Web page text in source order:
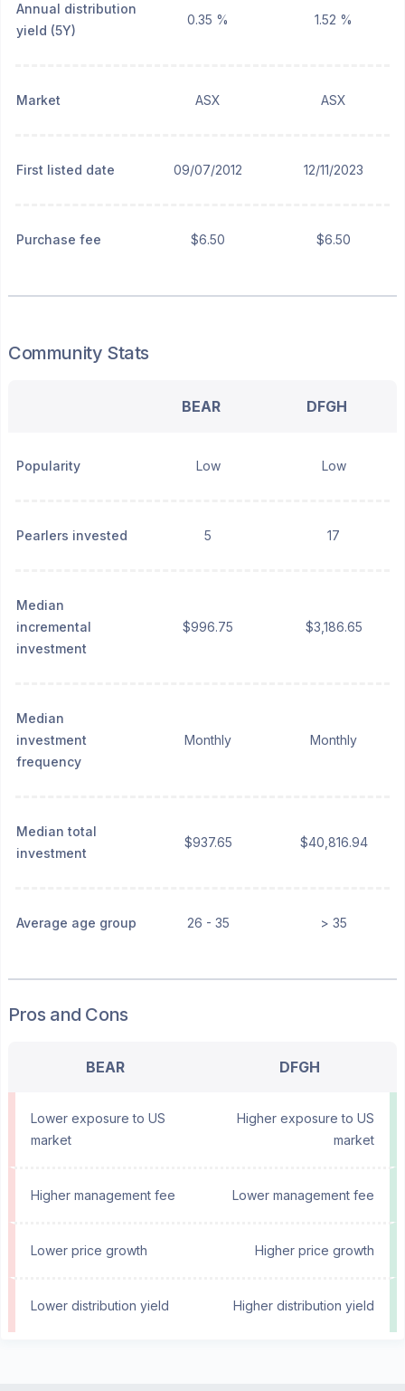
Annual distribution
yield (5Y)
0.35 % 1.52 %
Market ASX ASX
First listed date 09/07/2012 12/11/2023
Purchase fee $6.50 $6.50
Community Stats
BEAR DFGH
Popularity Low Low
Pearlers invested 5 17
Median
incremental
investment
$996.75 $3,186.65
Median
investment
frequency
Monthly Monthly
Median total
investment
$937.65 $40,816.94
Average age group 26 - 35 > 35
Pros and Cons
BEAR DFGH
Lower exposure to US
market
Higher exposure to US
market
Higher management fee Lower management fee
Lower price growth Higher price growth
Lower distribution yield Higher distribution yield